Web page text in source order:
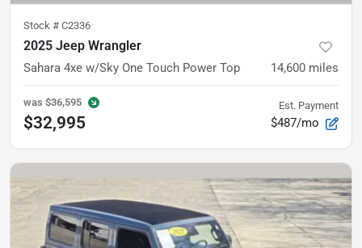
Stock # C2336
2025 Jeep Wrangler
Sahara 4xe w/Sky One Touch Power Top 14,600 miles
was $36,595
$32,995
Est. Payment
$487/mo